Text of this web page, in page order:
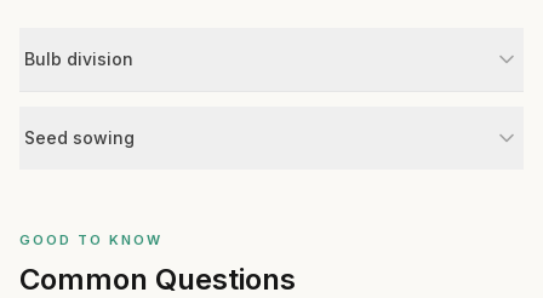
Bulb division
Seed sowing
GOOD TO KNOW
Common Questions